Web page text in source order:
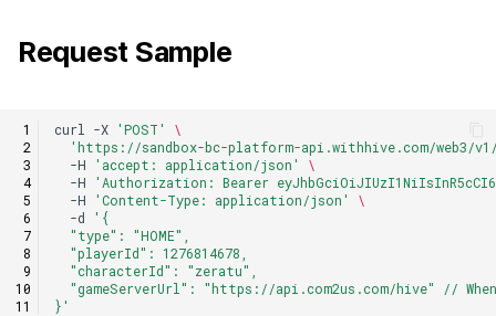
Request Sample
curl -X 'POST'
\
'https://sandbox-bc-platform-api.withhive.com/web3/
-H
'accept: application/json'
\
-H
'Authorization: Bearer
-H
'Content-Type: application/json'
\
-d
'{
  "type": "HOME",
  "playerId": 1276814678,
  "characterId": "zeratu",
"gameServerUrl": "https://api.com2us.com/hive" //
}'